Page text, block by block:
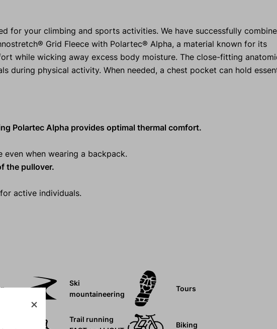
for your climbing and sports activities. We have successfully
Grid Fleece with Polartec® Alpha, a material known for its
while wicking away excess body moisture. The close-fitting
during physical activity. When needed, a chest pocket can hold
Polartec Alpha provides optimal thermal comfort.
when wearing a backpack.
the pullover.
active individuals.
Ski
mountaineering
Tours
Trail running
Biking